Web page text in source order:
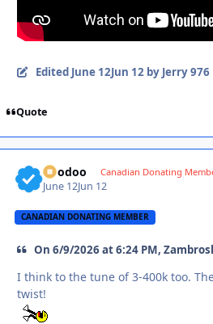
Edited June 12Jun 12by Jerry 976
Quote
Voodoo Canadian Donating
June 12Jun 12
CANADIAN DONATING MEMBER
On 6/9/2026 at 6:24 PM,
I think to the tune of 3-400k too.
twist!